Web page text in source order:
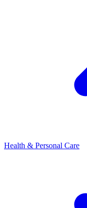
Health & Personal Care